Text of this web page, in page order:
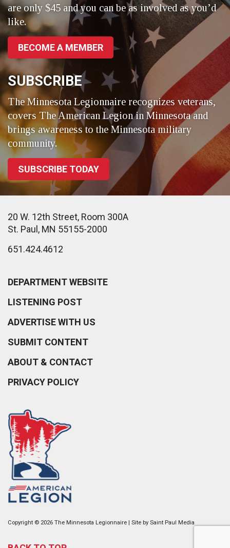
are only $45 and you can be as involved as you’d
like.
BECOME A MEMBER
SUBSCRIBE
The Minnesota Legionnaire recognizes veterans,
covers The American Legion in Minnesota and
brings awareness to the Minnesota military
community.
SUBSCRIBE TODAY
20 W. 12th Street, Room 300A
St. Paul, MN 55155-2000
651.424.4612
DEPARTMENT WEBSITE
LISTENING POST
ADVERTISE WITH US
SUBMIT CONTENT
ABOUT & CONTACT
PRIVACY POLICY
Copyright © 2026 The Minnesota Legionnaire | Site by Saint Paul Media